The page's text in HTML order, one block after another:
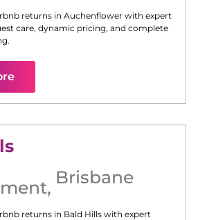
returns in Auchenflower with expert
care, dynamic pricing, and complete
, Brisbane
returns in Bald Hills with expert